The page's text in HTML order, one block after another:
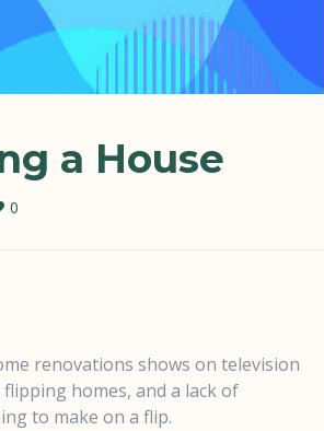
a House
0
renovations shows on television
homes, and a lack of
to make on a flip.